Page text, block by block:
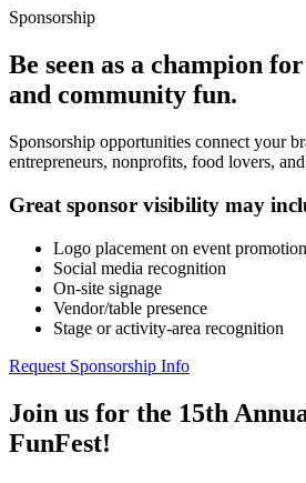
Sponsorship
Be seen as a champion
and community fun.
Sponsorship opportunities connect your
entrepreneurs, nonprofits, food lovers,
Great sponsor visibility may
Logo placement on event
Social media recognition
On-site signage
Vendor/table presence
Stage or activity-area recognition
Request Sponsorship Info
Join us for the 15th
FunFest!